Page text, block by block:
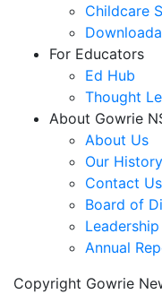
Childcare
For Educators
Ed Hub
Thought
About Gowrie
About Us
Our History
Contact Us
Board of
Leadership
Annual
Copyright Gowrie